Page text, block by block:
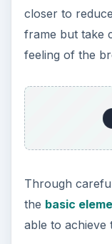
camera’s
dynamic range
You can also
Also, it is best
you can take a
through
shutter speed